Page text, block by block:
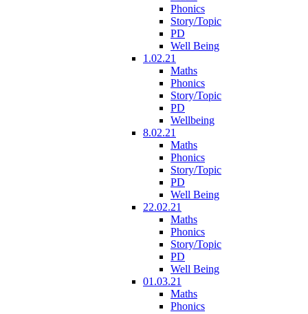
Phonics
Story/Topic
PD
Well Being
1.02.21
Maths
Phonics
Story/Topic
PD
Wellbeing
8.02.21
Maths
Phonics
Story/Topic
PD
Well Being
22.02.21
Maths
Phonics
Story/Topic
PD
Well Being
01.03.21
Maths
Phonics